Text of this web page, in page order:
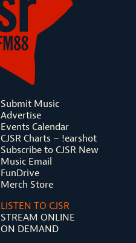
Submit Music
Advertise
Events Calendar
CJSR Charts – !earshot
Subscribe to CJSR New
Music Email
FunDrive
Merch Store
LISTEN TO CJSR
STREAM ONLINE
ON DEMAND